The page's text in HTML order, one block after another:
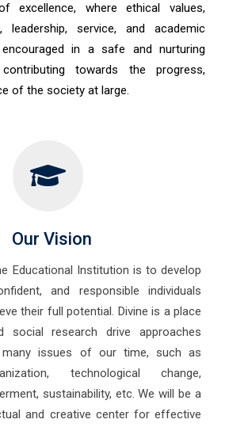
excellence, where ethical values,
leadership, service, and academic
in a safe and nurturing
towards the progress,
of the society at large.
Our Vision
Educational Institution is to develop
and responsible individuals
their full potential. Divine is a place
social research drive approaches
many issues of our time, such as
technological change,
sustainability, etc. We will be a
and creative center for effective